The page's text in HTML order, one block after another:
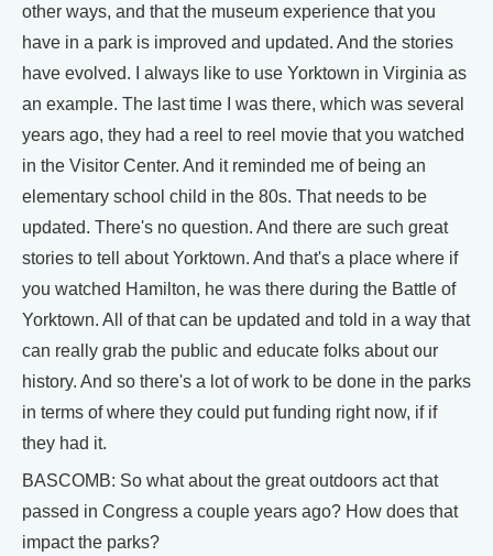
other ways, and that the museum experience that you
have in a park is improved and updated. And the stories
have evolved. I always like to use Yorktown in Virginia as
an example. The last time I was there, which was several
years ago, they had a reel to reel movie that you watched
in the Visitor Center. And it reminded me of being an
elementary school child in the 80s. That needs to be
updated. There's no question. And there are such great
stories to tell about Yorktown. And that's a place where if
you watched Hamilton, he was there during the Battle of
Yorktown. All of that can be updated and told in a way that
can really grab the public and educate folks about our
history. And so there's a lot of work to be done in the parks
in terms of where they could put funding right now, if if
they had it.
BASCOMB: So what about the great outdoors act that
passed in Congress a couple years ago? How does that
impact the parks?